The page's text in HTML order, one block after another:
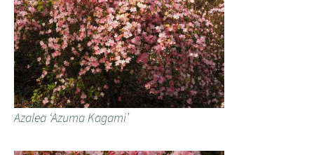
Azalea ‘Azuma Kagami’